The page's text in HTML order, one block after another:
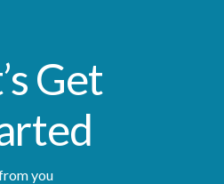
Get
you